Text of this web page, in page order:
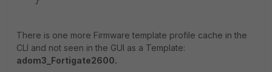
There is one more Firmware template profile cache in the
CLI and not seen in the GUI as a Template:
adom3_Fortigate2600.